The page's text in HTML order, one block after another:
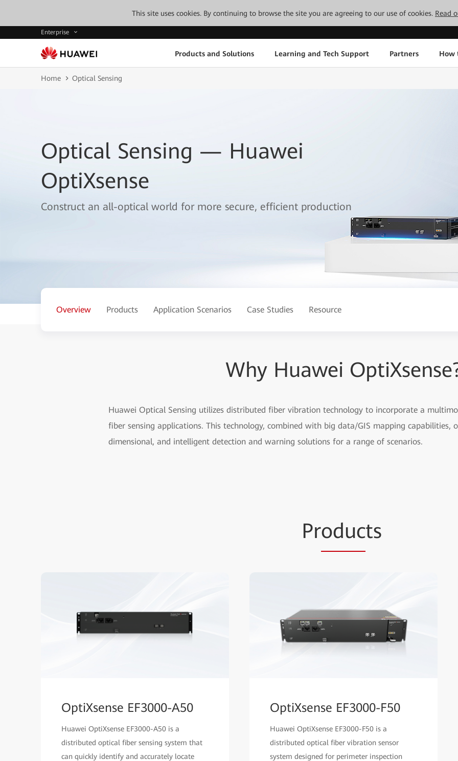
This site uses cookies. By continuing to browse the site you are agreeing to our use of cookies. Read
Enterprise
Products and Solutions Learning and Tech Support Partners How
Home Optical Sensing
Optical Sensing — Huawei
OptiXsense
Construct an all-optical world for more secure, efficient production
Overview Products Application Scenarios Case Studies Resource
Why Huawei
Huawei Optical Sensing utilizes distributed fiber vibration technology to incorporate a
fiber sensing applications. This technology, combined with big data/GIS mapping capabilities,
dimensional, and intelligent detection and warning solutions for a range of scenarios.
Products
OptiXsense EF3000-A50
Huawei OptiXsense EF3000-A50 is a
distributed optical fiber sensing system that
can quickly identify and accurately locate
OptiXsense EF3000-F50
Huawei OptiXsense EF3000-F50 is a
distributed optical fiber vibration sensor
system designed for perimeter inspection